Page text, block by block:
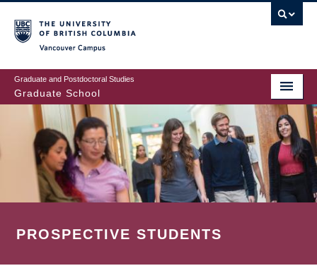
to
main
content
Graduate and Postdoctoral Studies
Graduate School
PROSPECTIVE STUDENTS